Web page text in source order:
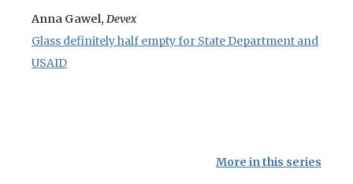
Anna Gawel, Devex
Glass definitely half empty for State Department and
USAID
More in this series